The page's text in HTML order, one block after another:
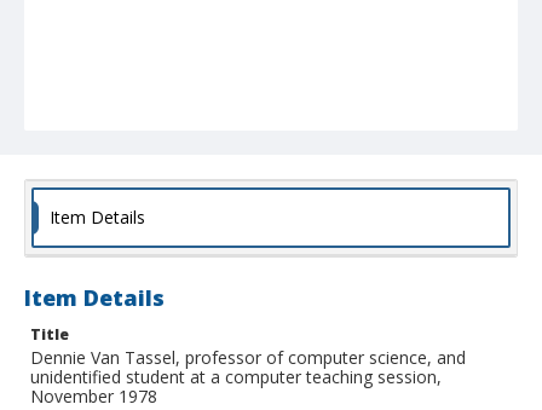
Item Details
Item Details
Title
Dennie Van Tassel, professor of computer science, and
unidentified student at a computer teaching session,
November 1978